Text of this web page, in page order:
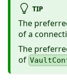
TIP
The
of a
The
of